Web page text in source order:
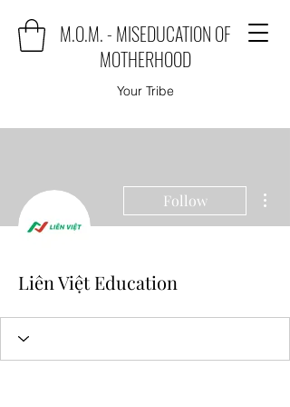
M.O.M. - MISEDUCATION OF
MOTHERHOOD
Your Tribe
Follow
Liên Việt Education